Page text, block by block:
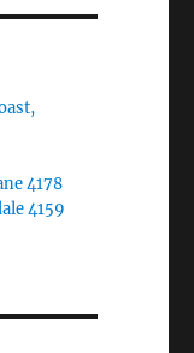
4178
4159